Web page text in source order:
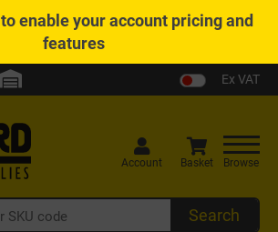
to enable your account pricing and
features
Ex VAT
Search
Account Basket Browse